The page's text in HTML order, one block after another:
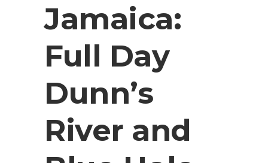
Jamaica:
Full Day
Dunn’s
River and